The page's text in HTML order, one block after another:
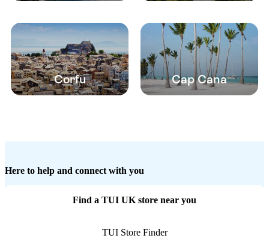
Corfu Cap Cana
Here to help and connect with you
Find a TUI UK store near you
TUI Store Finder